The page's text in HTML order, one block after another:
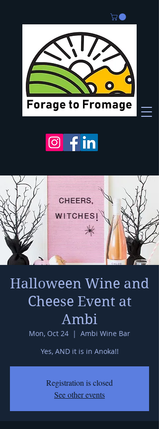
Halloween Wine and
Cheese Event at
Ambi
Mon, Oct 24
  |
Ambi Wine Bar
Yes, AND it is in Anoka!!
Registration is closed
See other events